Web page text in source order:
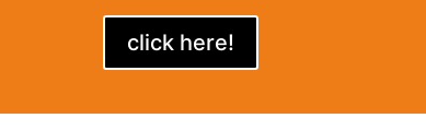
click here!